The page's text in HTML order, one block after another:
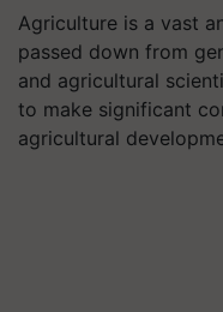
Agriculture is a vast
passed down from
and agricultural
to make significant
agricultural